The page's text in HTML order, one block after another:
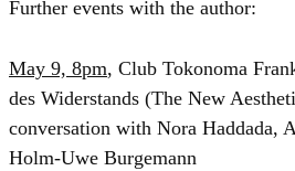
Further events with the author:
May 9, 8pm, Club Tokonoma
des Widerstands (The New
conversation with Nora Haddada,
Holm-Uwe Burgemann